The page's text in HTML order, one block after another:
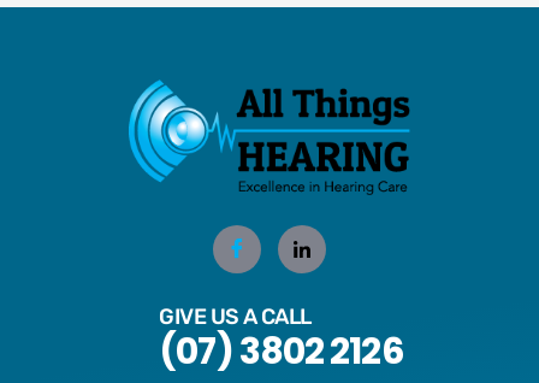
GIVE US A CALL
(07) 3802 2126